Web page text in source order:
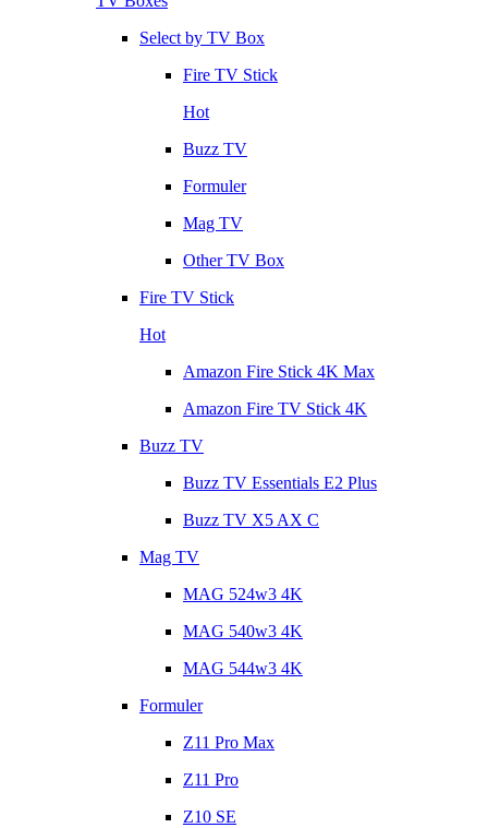
Select by TV Box
Fire TV Stick
Hot
Buzz TV
Formuler
Mag TV
Other TV Box
Fire TV Stick
Hot
Amazon Fire Stick 4K Max
Amazon Fire TV Stick 4K
Buzz TV
Buzz TV Essentials E2 Plus
Buzz TV X5 AX C
Mag TV
MAG 524w3 4K
MAG 540w3 4K
MAG 544w3 4K
Formuler
Z11 Pro Max
Z11 Pro
Z10 SE